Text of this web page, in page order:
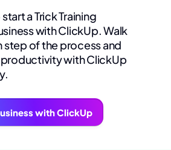
a Trick Training
with ClickUp. Walk
step of the process and
productivity with ClickUp
with ClickUp